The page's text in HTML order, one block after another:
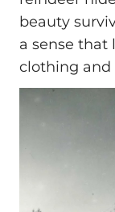
beauty
a sense that
clothing and